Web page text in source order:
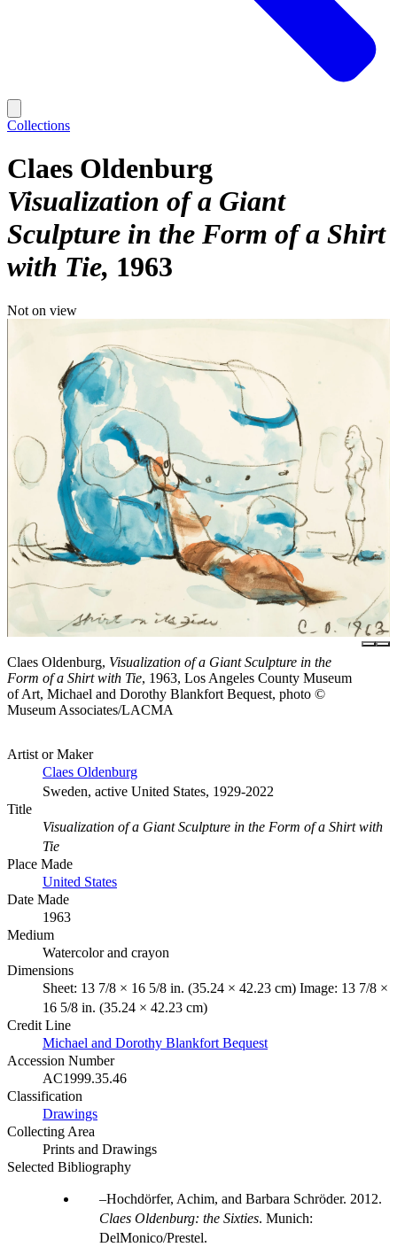
Collections
Claes Oldenburg
Visualization of a Giant
Sculpture in the Form of a Shirt
with Tie 1963
Not on view
Claes Oldenburg, Visualization of a Giant Sculpture in the
Form of a Shirt with Tie, 1963, Los Angeles County Museum
of Art, Michael and Dorothy Blankfort Bequest, photo ©
Museum Associates/LACMA
Artist or Maker
Claes Oldenburg
Sweden, active United States, 1929-2022
Title
Visualization of a Giant Sculpture in the Form of a Shirt with
Tie
Place Made
United States
Date Made
1963
Medium
Watercolor and crayon
Dimensions
Sheet: 13 7/8 × 16 5/8 in. (35.24 × 42.23 cm) Image: 13 7/8 ×
16 5/8 in. (35.24 × 42.23 cm)
Credit Line
Michael and Dorothy Blankfort Bequest
Accession Number
AC1999.35.46
Classification
Drawings
Collecting Area
Prints and Drawings
Selected Bibliography
Hochdörfer, Achim, and Barbara Schröder. 2012.
Claes Oldenburg: the Sixties. Munich:
DelMonico/Prestel.